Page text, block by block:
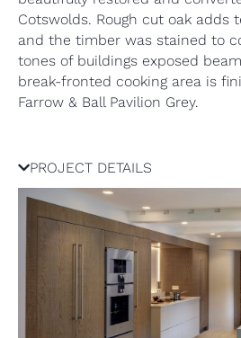
Cotswolds. Rough cut oak adds
and the timber was stained to
tones of buildings exposed
break-fronted cooking area is
Farrow & Ball Pavilion Grey.
PROJECT DETAILS